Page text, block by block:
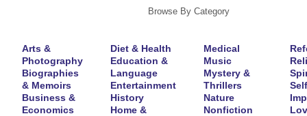
Browse By Category
Arts &
Photography
Biographies
& Memoirs
Business &
Economics
Diet & Health
Education &
Language
Entertainment
History
Home &
Medical
Music
Mystery &
Thrillers
Nature
Nonfiction